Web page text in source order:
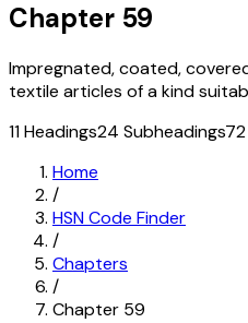
Chapter 59
Impregnated, coated,
textile articles of a kind
11Headings24 Subheadings72
Home
/
HSN Code Finder
/
Chapters
/
Chapter 59